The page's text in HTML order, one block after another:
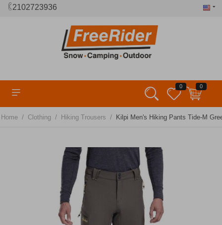
2102723936
0 0
Home / Clothing / Hiking Trousers / Kilpi Men's Hiking Pants Tide-M